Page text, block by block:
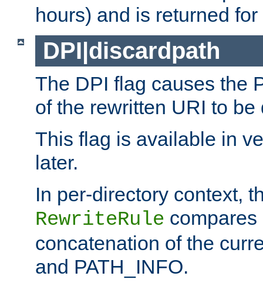
hours) and is returned
DPI|discardpath
The DPI flag causes the
of the rewritten URI to be
This flag is available in
later.
In per-directory context,
RewriteRule
concatenation of the
and PATH_INFO.